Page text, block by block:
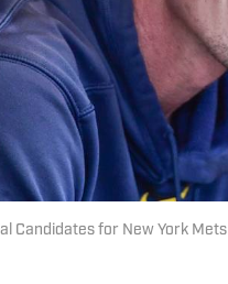
Candidates for New York Mets